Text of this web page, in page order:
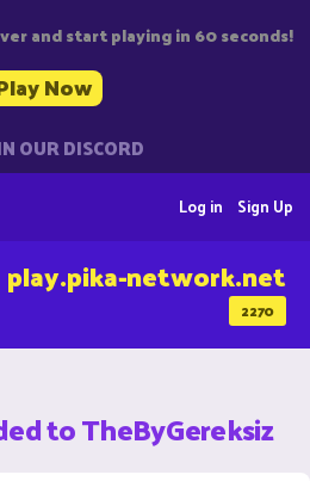
and start playing in 60 seconds!
Now
OUR DISCORD
Sign Up
Log in
2270
play.pika-network.net
to TheByGereksiz